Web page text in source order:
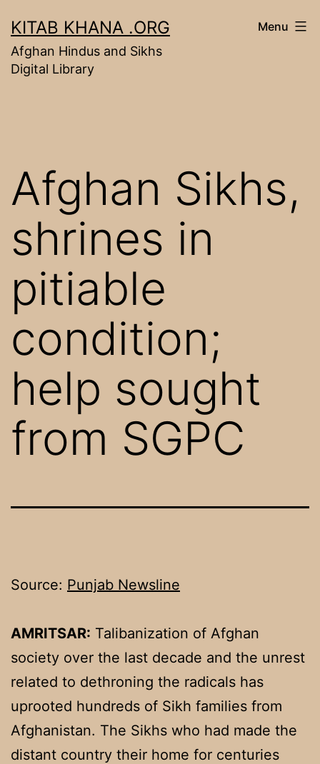
to
content
KITAB KHANA .ORG
Afghan Hindus and Sikhs
Digital Library
Menu
Afghan Sikhs,
shrines in
pitiable
condition;
help sought
from SGPC
Source: Punjab Newsline
AMRITSAR: Talibanization of Afghan
society over the last decade and the unrest
related to dethroning the radicals has
uprooted hundreds of Sikh families from
Afghanistan. The Sikhs who had made the
distant country their home for centuries